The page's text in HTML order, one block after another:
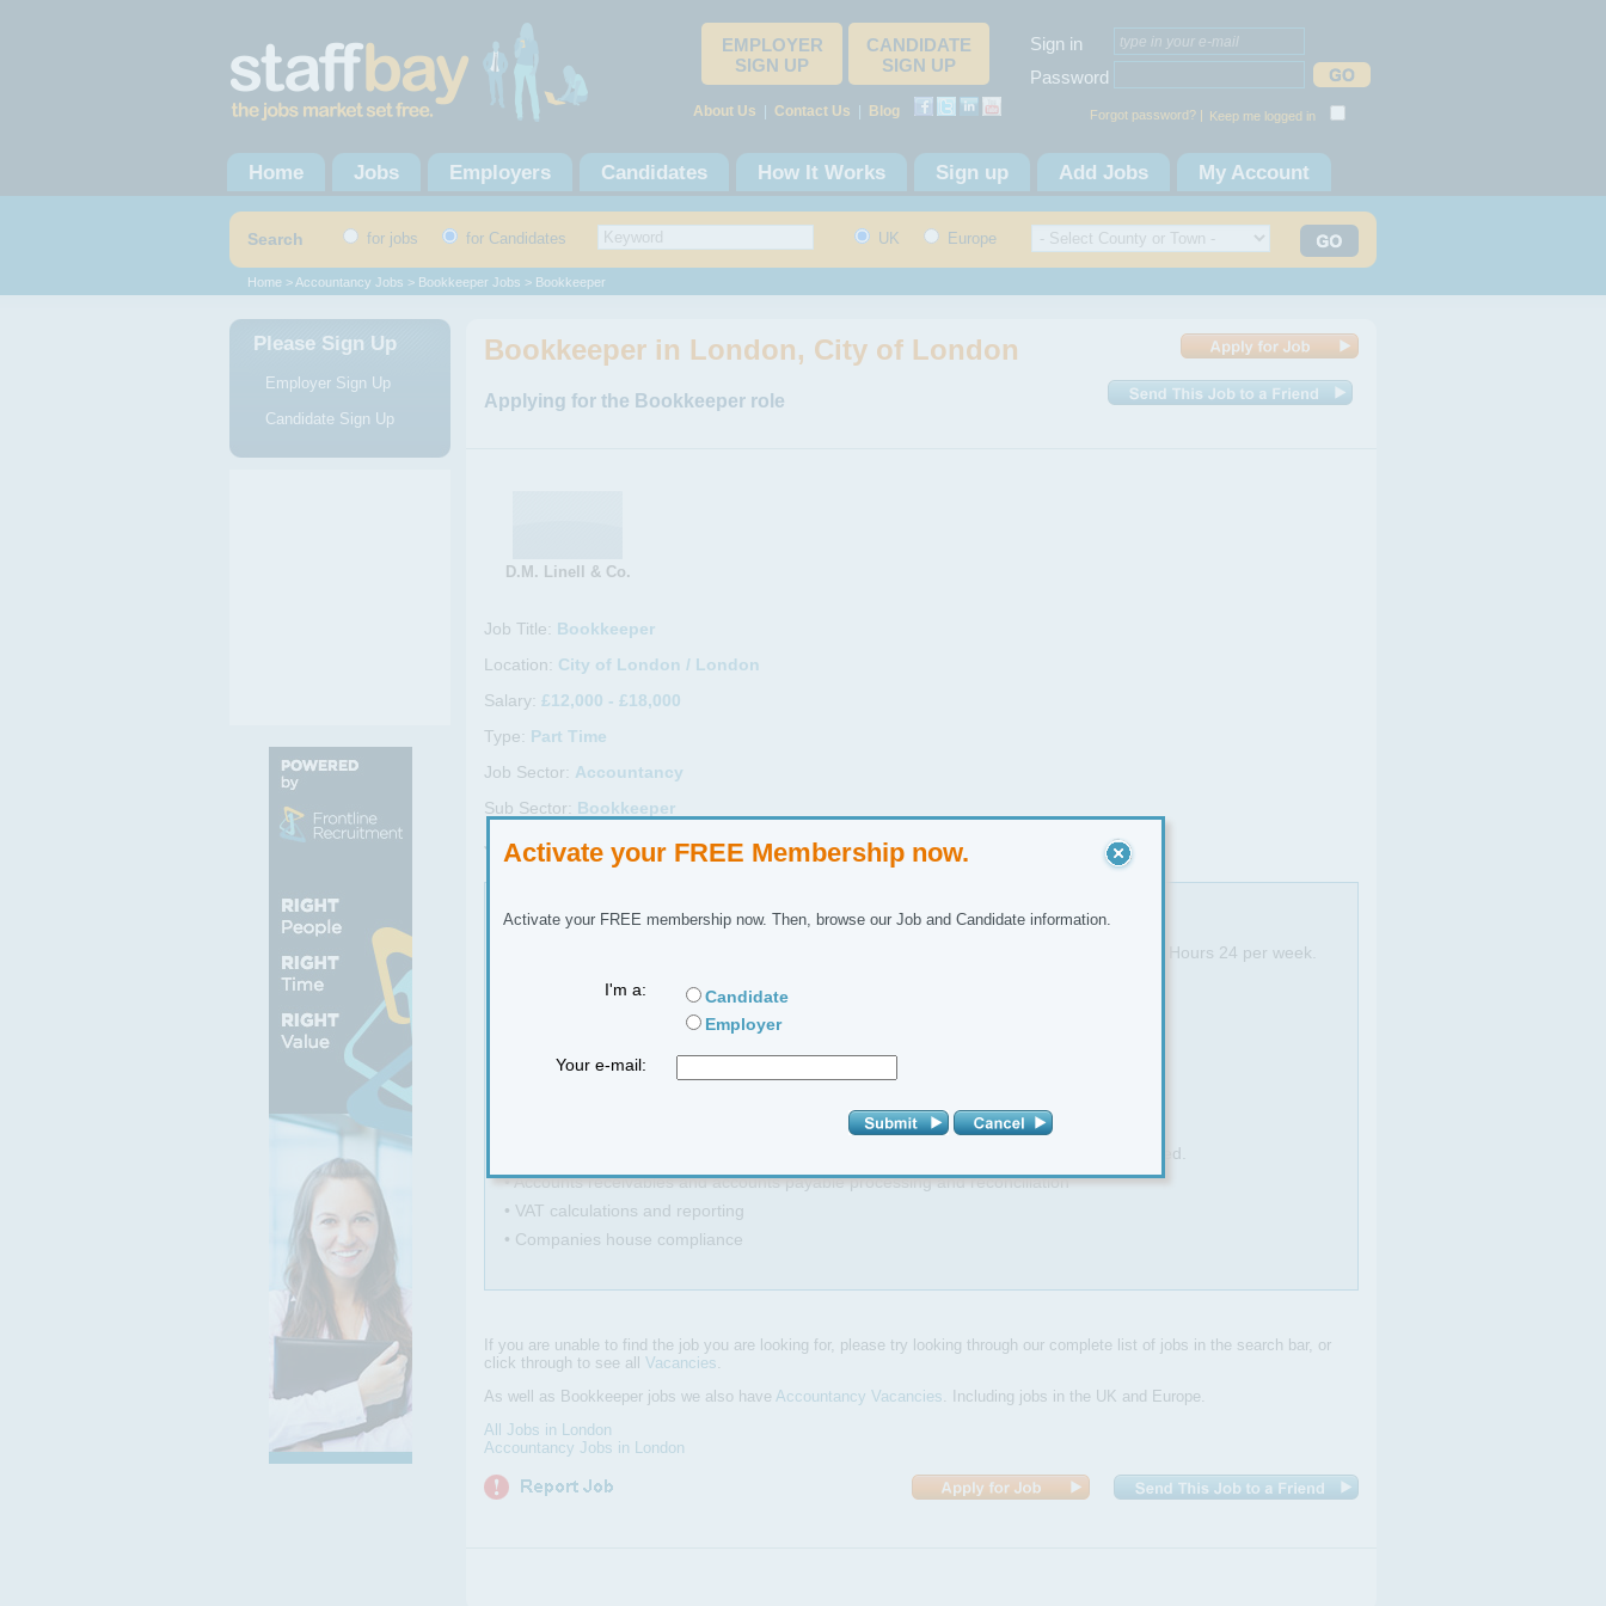
EMPLOYER
SIGN UP
CANDIDATE
SIGN UP
About Us Contact Us Blog
Sign in
Password
Forgot password? | Keep me logged in
Home Jobs Employers Candidates How It Works Sign up Add Jobs My Account
Search for jobs for Candidates UK Europe
Home > Accountancy Jobs > Bookkeeper Jobs > Bookkeeper
Please Sign Up
Employer Sign Up
Candidate Sign Up
Activate your FREE Membership now.
Activate your FREE membership now. Then, browse our Job and Candidate information.
I'm a:
Candidate
Employer
Your e-mail:
Bookkeeper in London, City of London
Applying for the Bookkeeper role
D.M. Linell & Co.
Job Title: Bookkeeper
Location: City of London / London
Salary: £12,000 - £18,000
Type: Part Time
Job Sector: Accountancy
Sub Sector: Bookkeeper
Job Reference No:
Job Description
Part Time Bookkeeper required to work as part of a small team in central Mayfair office. Hours 24 per week.
• Processing sales invoices
• Assisting in the preparation of financial reports and general accounting tasks as required.
• Accounts receivables and accounts payable processing and reconciliation
• VAT calculations and reporting
• Companies house compliance
If you are unable to find the job you are looking for, please try looking through our complete list of jobs in the search bar, or
click through to see all Vacancies.
As well as Bookkeeper jobs we also have Accountancy Vacancies. Including jobs in the UK and Europe.
All Jobs in London
Accountancy Jobs in London